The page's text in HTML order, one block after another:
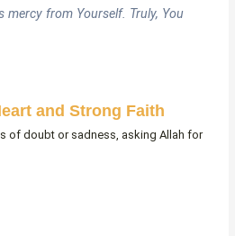
mercy from Yourself. Truly, You
and Strong Faith
of doubt or sadness, asking Allah for